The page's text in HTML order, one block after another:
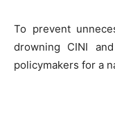
To prevent
drowning CINI
policymakers for a